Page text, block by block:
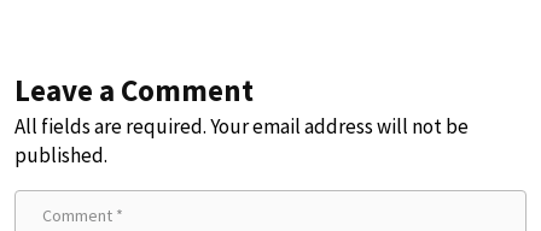
Leave a Comment
All fields are required. Your email address will not be
published.